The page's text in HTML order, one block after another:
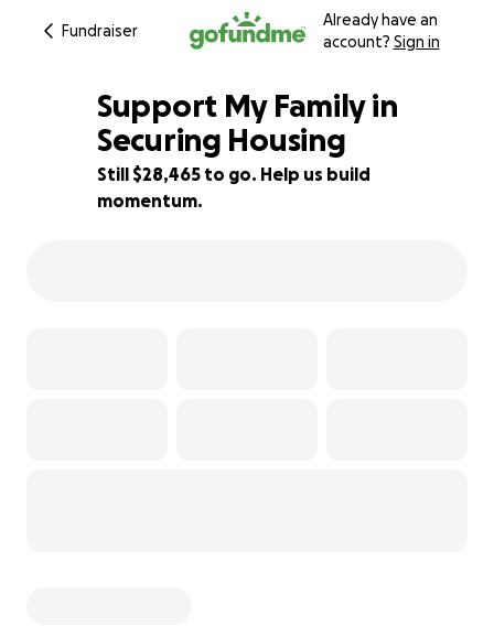
Fundraiser
Already have an
account? Sign in
5% complete
Support My Family in
Securing Housing
Still $28,465 to go. Help us build
momentum.